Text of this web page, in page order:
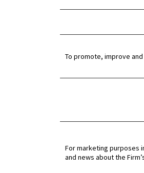
To promote, improve
For marketing purposes
and news about the